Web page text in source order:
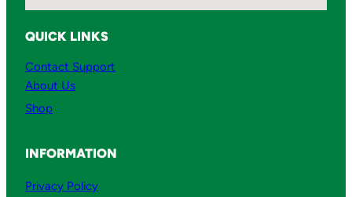
QUICK LINKS
Contact Support
About Us
Shop
INFORMATION
Privacy Policy